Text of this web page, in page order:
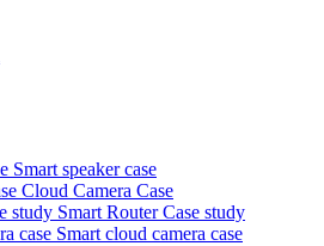
Smart speaker case
Cloud Camera Case
Smart Router Case study
Smart cloud camera case